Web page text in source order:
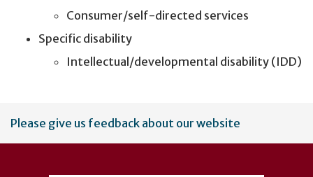
Consumer/self-directed services
Specific disability
Intellectual/developmental disability (IDD)
User
account
Please give us feedback about our website